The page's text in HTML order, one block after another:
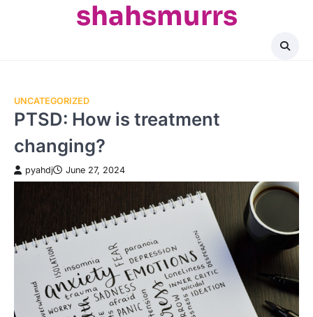
shahsmurrs
UNCATEGORIZED
PTSD: How is treatment
changing?
pyahdj June 27, 2024